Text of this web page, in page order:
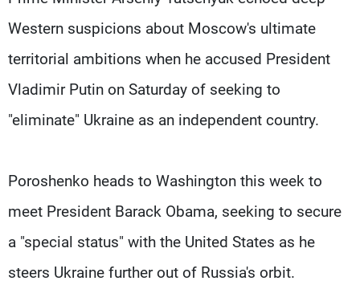
Western suspicions about Moscow's ultimate
territorial ambitions when he accused President
Vladimir Putin on Saturday of seeking to
"eliminate" Ukraine as an independent country.
Poroshenko heads to Washington this week to
meet President Barack Obama, seeking to secure
a "special status" with the United States as he
steers Ukraine further out of Russia's orbit.